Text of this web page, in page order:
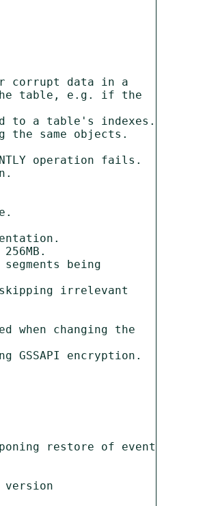
corrupt data in a
the table, e.g. if the
to a table's indexes.
the same objects.
operation fails.
being
irrelevant
when changing the
GSSAPI encryption.
restore of event
version